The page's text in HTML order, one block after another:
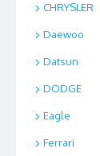
CHRYSLER
Daewoo
Datsun
DODGE
Eagle
Ferrari